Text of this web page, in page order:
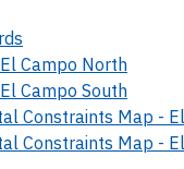
Campo North
Campo South
Constraints Map -
Constraints Map -